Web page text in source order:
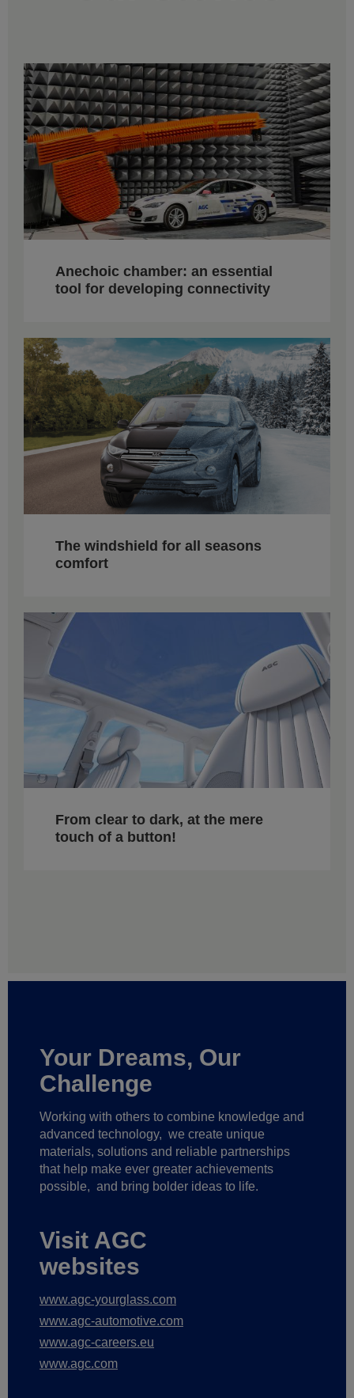
Anechoic chamber: an essential
tool for developing connectivity
The windshield for all seasons
comfort
From clear to dark, at the mere
touch of a button!
Your Dreams, Our
Challenge
Working with others to combine knowledge and
advanced technology, we create unique
materials, solutions and reliable partnerships
that help make ever greater achievements
possible, and bring bolder ideas to life.
Visit AGC
websites
www.agc-yourglass.com
www.agc-automotive.com
www.agc-careers.eu
www.agc.com